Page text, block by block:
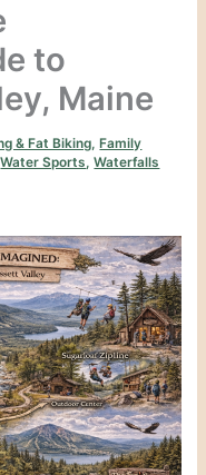
to
Maine
& Fat Biking, Family
Water Sports,Waterfalls